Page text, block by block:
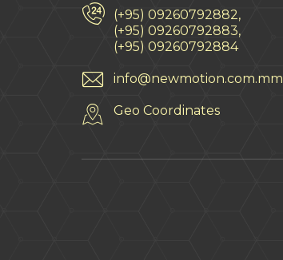
(+95) 09260792882,
(+95) 09260792883,
(+95) 09260792884
info@newmotion.com.mm
Geo Coordinates